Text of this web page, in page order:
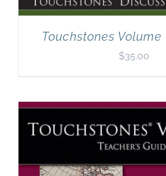
Touchstones
$35.00